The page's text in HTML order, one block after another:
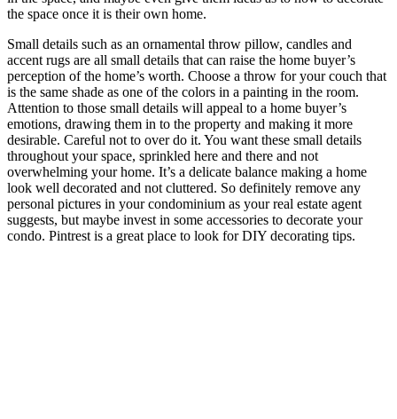
the space once it is their own home.
Small details such as an ornamental throw pillow, candles and
accent rugs are all small details that can raise the home buyer’s
perception of the home’s worth. Choose a throw for your couch that
is the same shade as one of the colors in a painting in the room.
Attention to those small details will appeal to a home buyer’s
emotions, drawing them in to the property and making it more
desirable. Careful not to over do it. You want these small details
throughout your space, sprinkled here and there and not
overwhelming your home. It’s a delicate balance making a home
look well decorated and not cluttered. So definitely remove any
personal pictures in your condominium as your real estate agent
suggests, but maybe invest in some accessories to decorate your
condo. Pintrest is a great place to look for DIY decorating tips.